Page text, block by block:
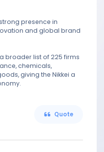
presence in
and global brand
broader list of 225 firms
chemicals,
giving the Nikkei a
Quote